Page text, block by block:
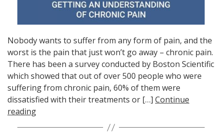
Nobody wants to suffer from any form of pain, and the
worst is the pain that just won’t go away – chronic pain.
There has been a survey conducted by Boston Scientific
which showed that out of over 500 people who were
suffering from chronic pain, 60% of them were
dissatisfied with their treatments or […] Continue
reading